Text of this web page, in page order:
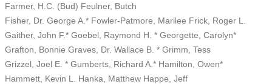
Farmer, H.C. (Bud) Feulner, Butch
Fisher, Dr. George A.* Fowler-Patmore, Marilee Frick, Roger L.
Gaither, John F.* Goebel, Raymond H. * Georgette, Carolyn*
Grafton, Bonnie Graves, Dr. Wallace B. * Grimm, Tess
Grizzel, Joel E. * Gumberts, Richard A.* Hamilton, Owen*
Hammett, Kevin L. Hanka, Matthew Happe, Jeff